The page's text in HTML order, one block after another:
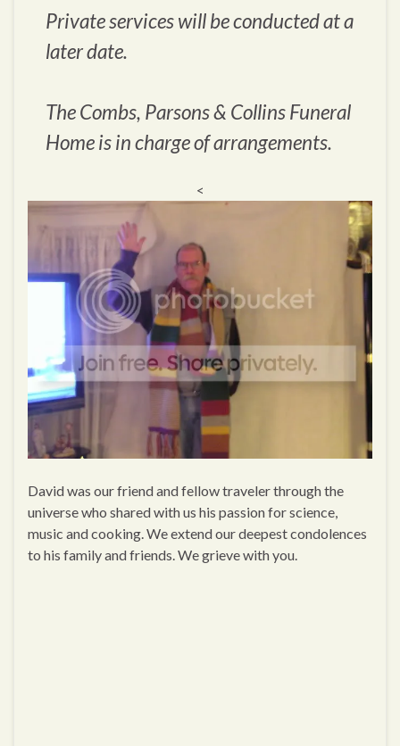
Private services will be conducted at a
later date.
The Combs, Parsons & Collins Funeral
Home is in charge of arrangements.
<
David was our friend and fellow traveler through the
universe who shared with us his passion for science,
music and cooking. We extend our deepest condolences
to his family and friends. We grieve with you.